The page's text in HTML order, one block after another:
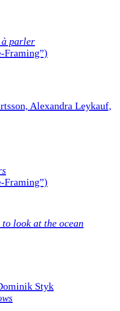
parler
Framing”)
Alexandra Leykauf,
Framing”)
look at the ocean
Styk